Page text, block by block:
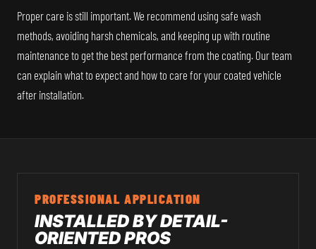
Proper care is still important. We recommend using safe wash
methods, avoiding harsh chemicals, and keeping up with routine
maintenance to get the best performance from the coating. Our team
can explain what to expect and how to care for your coated vehicle
after installation.
PROFESSIONAL APPLICATION
INSTALLED BY DETAIL-
ORIENTED PROS